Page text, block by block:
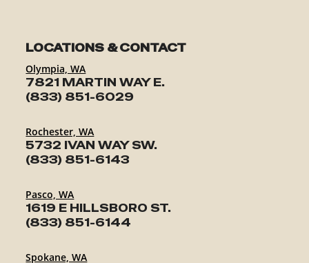
LOCATIONS & CONTACT
Olympia, WA
7821 MARTIN WAY E.
(833) 851-6029
Rochester, WA
5732 IVAN WAY SW.
(833) 851-6143
Pasco, WA
1619 E HILLSBORO ST.
(833) 851-6144
Spokane, WA